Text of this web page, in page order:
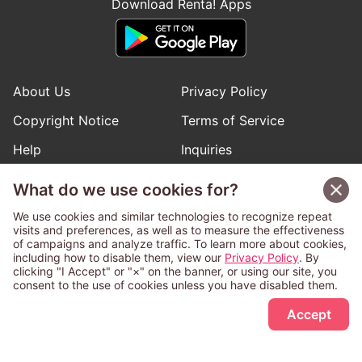
Sign Up Free
Download Renta! Apps
About Us
Privacy Policy
Copyright Notice
Terms of Service
Help
Inquiries
Follow Renta! Official Accounts
This service is operated and provided subject to California law;
therefore except as otherwise provided for, use of this service
What do we use cookies for?
We use cookies and similar technologies to recognize repeat
visits and preferences, as well as to measure the effectiveness
of campaigns and analyze traffic. To learn more about cookies,
including how to disable them, view our Privacy Policy. By
clicking "I Accept" or "×" on the banner, or using our site, you
consent to the use of cookies unless you have disabled them.
Accept